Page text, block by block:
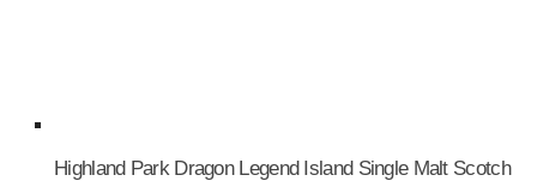
Highland Park Dragon Legend Island Single Malt Scotch